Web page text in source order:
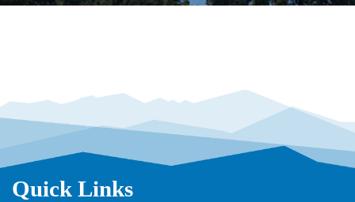
Quick Links